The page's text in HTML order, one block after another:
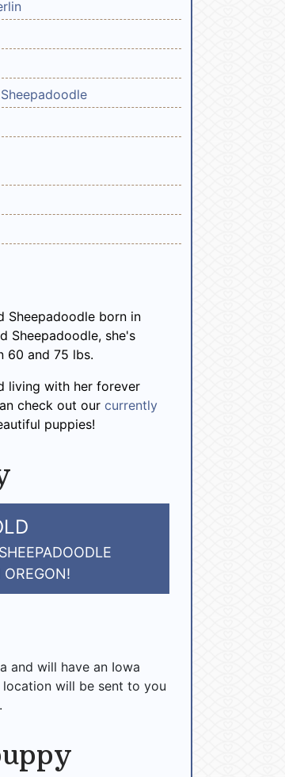
Sheepadoodle
Sheepadoodle born in
Sheepadoodle, she's
60 and 75 lbs.
living with her forever
check out ourcurrently
puppies!
and will have an Iowa
will be sent to you